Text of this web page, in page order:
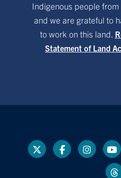
Indigenous people
and we are grateful to
to work on this land.
Statement of Land